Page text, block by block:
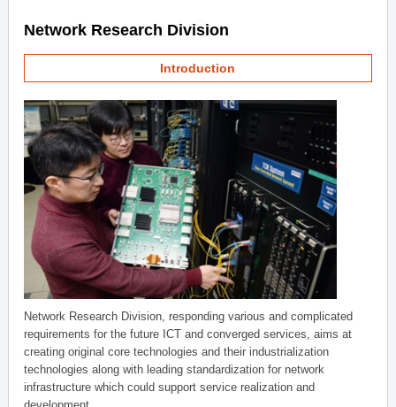
Network Research Division
Introduction
Network Research Division, responding various and complicated
requirements for the future ICT and converged services, aims at
creating original core technologies and their industrialization
technologies along with leading standardization for network
infrastructure which could support service realization and